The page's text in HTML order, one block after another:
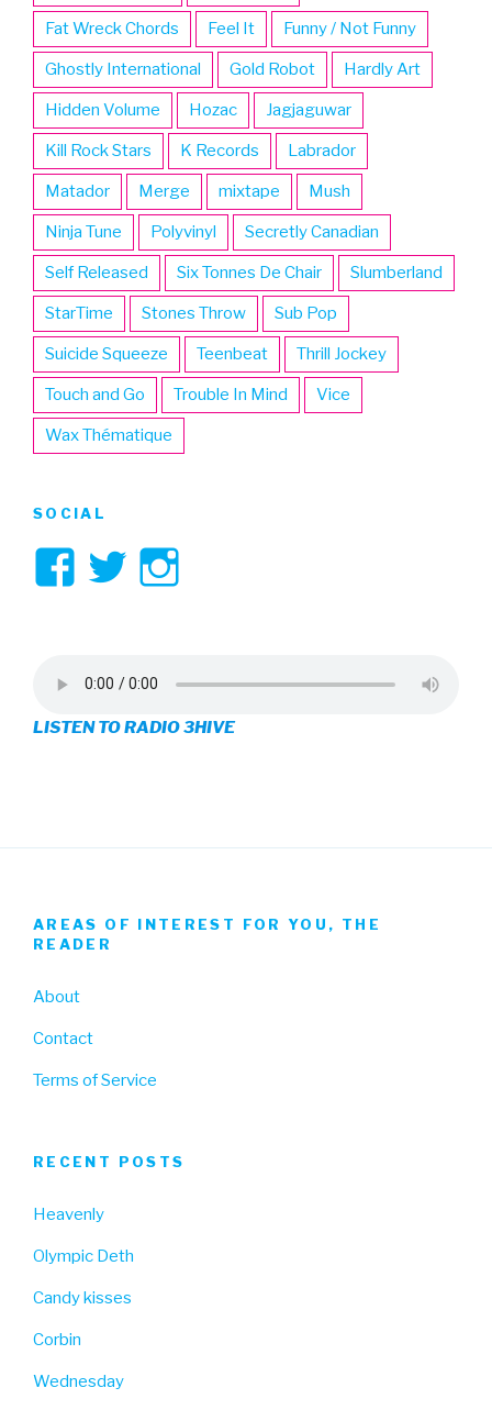
Fat Wreck Chords Feel It Funny / Not Funny
Ghostly International Gold Robot Hardly Art
Hidden Volume Hozac Jagjaguwar
Kill Rock Stars K Records Labrador
Matador Merge mixtape Mush
Ninja Tune Polyvinyl Secretly Canadian
Self Released Six Tonnes De Chair Slumberland
StarTime Stones Throw Sub Pop
Suicide Squeeze Teenbeat Thrill Jockey
Touch and Go Trouble In Mind Vice
Wax Thématique
SOCIAL
View
on
Facebook
View
on
Twitter
on
Instagram
LISTEN TO RADIO 3HIVE
AREAS OF INTEREST FOR YOU, THE
READER
About
Contact
Terms of Service
RECENT POSTS
Heavenly
Olympic Deth
Candy kisses
Corbin
Wednesday